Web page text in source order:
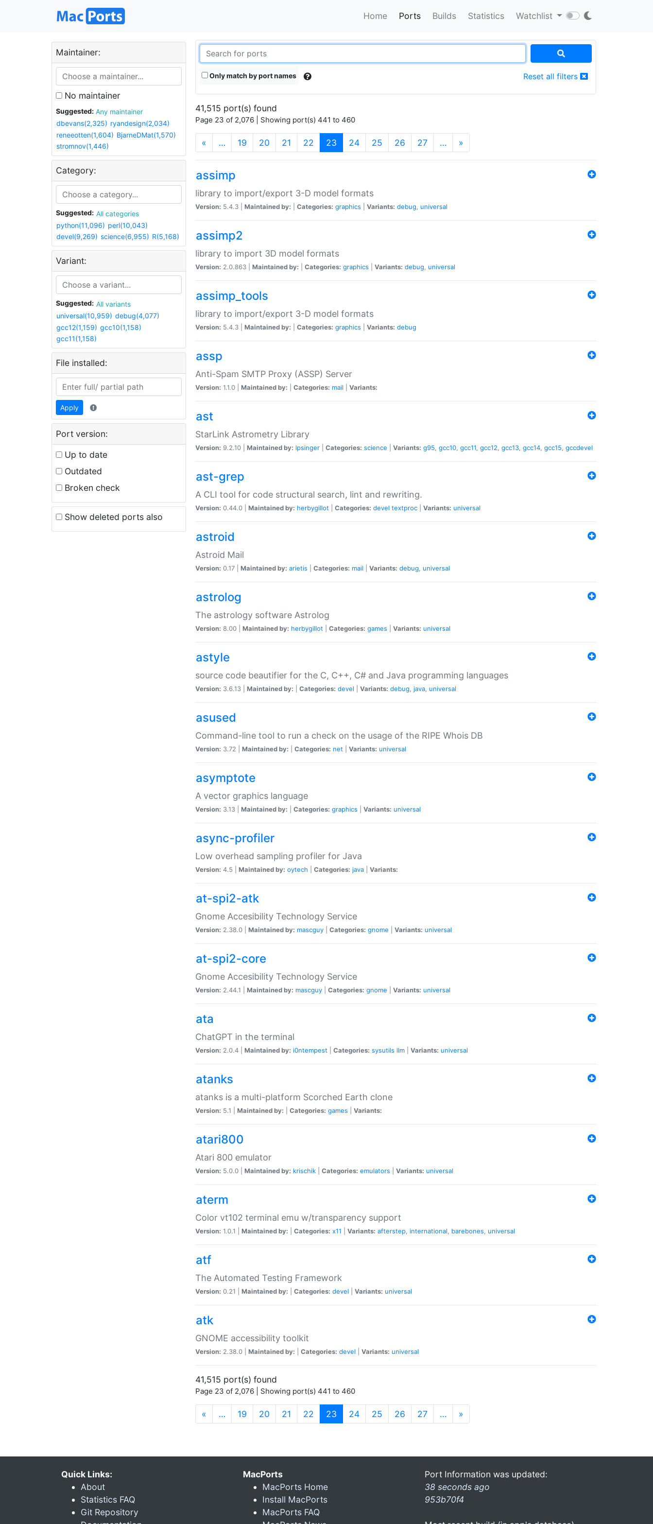
Home Ports Builds Statistics Watchlist
Maintainer:
No maintainer
Suggested:
Any maintainer
dbevans(2,325) ryandesign(2,034)
reneeotten(1,604) BjarneDMat(1,570)
stromnov(1,446)
Category:
Suggested:
All categories
python(11,096) perl(10,043)
devel(9,269) science(6,955) R(5,168)
Variant:
Suggested:
All variants
universal(10,959) debug(4,077)
gcc12(1,159) gcc10(1,158)
gcc11(1,158)
File installed:
Apply
Port version:
Up to date
Outdated
Broken check
Show deleted ports also
Only match by port names Reset all filters
41,515 port(s) found
Page 23 of 2,076 | Showing port(s) 441 to 460
« … 19 20 21 22 23 (current)
24 25 26 27 … »
assimp
library to import/export 3-D model formats
Version: 5.4.3 | Maintained by: Categories: graphics Variants: debug, universal
assimp2
library to import 3D model formats
Version: 2.0.863 | Maintained by: Categories: graphics Variants: debug, universal
assimp_tools
library to import/export 3-D model formats
Version: 5.4.3 | Maintained by: Categories: graphics Variants: debug
assp
Anti-Spam SMTP Proxy (ASSP) Server
Version: 1.1.0 | Maintained by: Categories: mail Variants:
ast
StarLink Astrometry Library
Version: 9.2.10 | Maintained by: lpsinger Categories: science Variants: g95, gcc10, gcc11, gcc12, gcc13, gcc14, gcc15, gccdevel
ast-grep
A CLI tool for code structural search, lint and rewriting.
Version: 0.44.0 | Maintained by: herbygillot Categories: devel textproc Variants: universal
astroid
Astroid Mail
Version: 0.17 | Maintained by: arietis Categories: mail Variants: debug, universal
astrolog
The astrology software Astrolog
Version: 8.00 | Maintained by: herbygillot Categories: games Variants: universal
astyle
source code beautifier for the C, C++, C# and Java programming languages
Version: 3.6.13 | Maintained by: Categories: devel Variants: debug, java, universal
asused
Command-line tool to run a check on the usage of the RIPE Whois DB
Version: 3.72 | Maintained by: Categories: net Variants: universal
asymptote
A vector graphics language
Version: 3.13 | Maintained by: Categories: graphics Variants: universal
async-profiler
Low overhead sampling profiler for Java
Version: 4.5 | Maintained by: oytech Categories: java Variants:
at-spi2-atk
Gnome Accesibility Technology Service
Version: 2.38.0 | Maintained by: mascguy Categories: gnome Variants: universal
at-spi2-core
Gnome Accesibility Technology Service
Version: 2.44.1 | Maintained by: mascguy Categories: gnome Variants: universal
ata
ChatGPT in the terminal
Version: 2.0.4 | Maintained by: i0ntempest Categories: sysutils llm Variants: universal
atanks
atanks is a multi-platform Scorched Earth clone
Version: 5.1 | Maintained by: Categories: games Variants:
atari800
Atari 800 emulator
Version: 5.0.0 | Maintained by: krischik Categories: emulators Variants: universal
aterm
Color vt102 terminal emu w/transparency support
Version: 1.0.1 | Maintained by: Categories: x11 Variants: afterstep, international, barebones, universal
atf
The Automated Testing Framework
Version: 0.21 | Maintained by: Categories: devel Variants: universal
atk
GNOME accessibility toolkit
Version: 2.38.0 | Maintained by: Categories: devel Variants: universal
41,515 port(s) found
Page 23 of 2,076 | Showing port(s) 441 to 460
« … 19 20 21 22 23 (current)
24 25 26 27 … »
Quick Links:
About
Statistics FAQ
Git Repository
MacPorts
MacPorts Home
Install MacPorts
MacPorts FAQ
Port Information was updated:
38 seconds ago
953b70f4